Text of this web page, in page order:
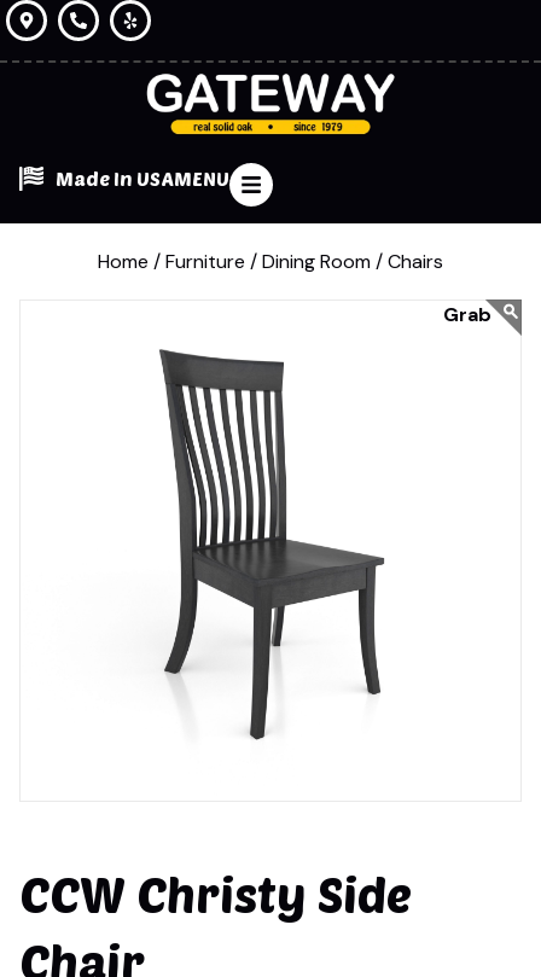
Made In USAMENU
Home /Furniture /Dining Room /Chairs
CCW Christy Side
Chair